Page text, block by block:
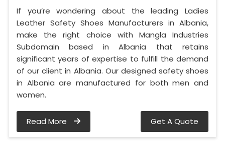
If you’re wondering about the leading Ladies
Leather Safety Shoes Manufacturers in Albania,
make the right choice with Mangla Industries
Subdomain based in Albania that retains
significant years of expertise to fulfill the demand
of our client in Albania. Our designed safety shoes
in Albania are manufactured for both men and
women.
Read More Get A Quote